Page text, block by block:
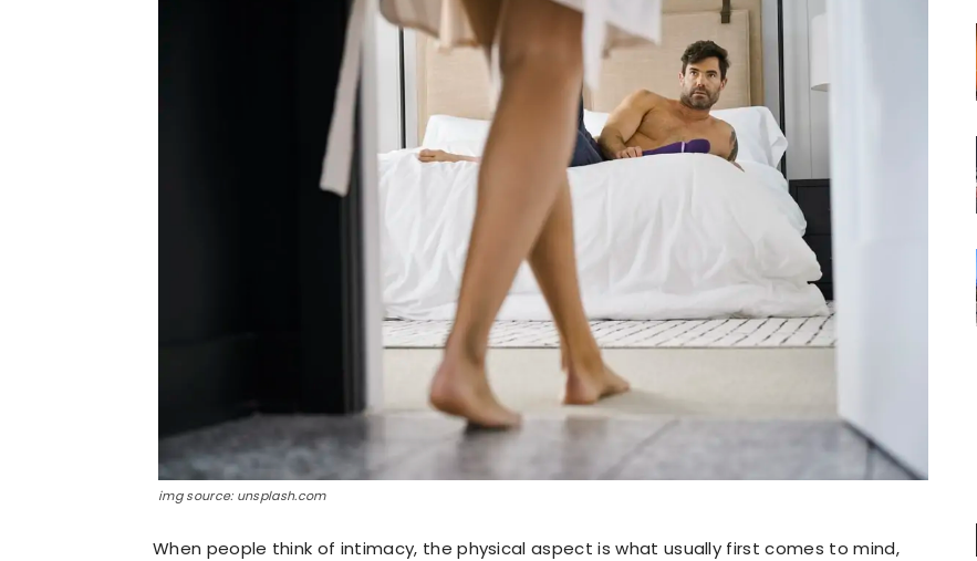
img source: unsplash.com
When people think of intimacy, the physical aspect is what usually first comes to mind,